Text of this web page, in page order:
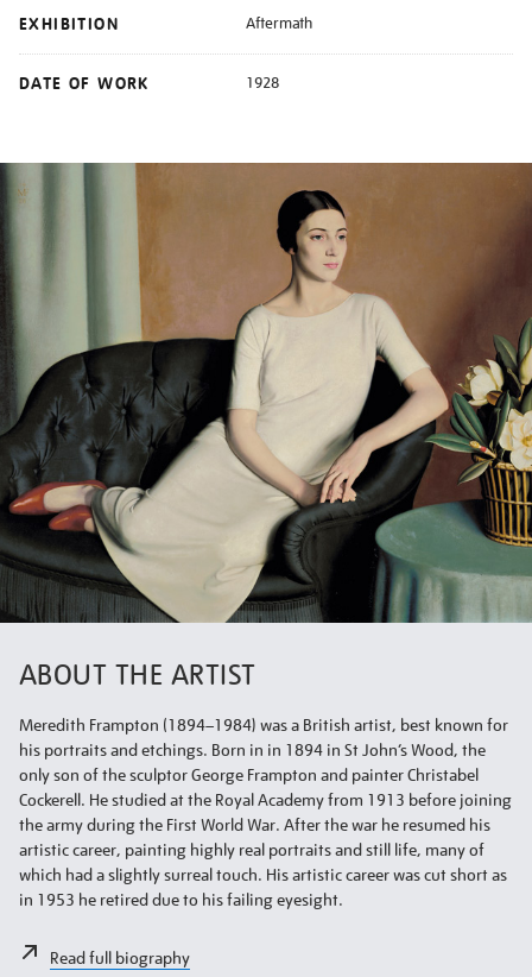
EXHIBITION Aftermath
DATE OF WORK 1928
ABOUT THE ARTIST
Meredith Frampton (1894–1984) was a British artist, best known for
his portraits and etchings. Born in in 1894 in St John’s Wood, the
only son of the sculptor George Frampton and painter Christabel
Cockerell. He studied at the Royal Academy from 1913 before joining
the army during the First World War. After the war he resumed his
artistic career, painting highly real portraits and still life, many of
which had a slightly surreal touch. His artistic career was cut short as
in 1953 he retired due to his failing eyesight.
Read full biography